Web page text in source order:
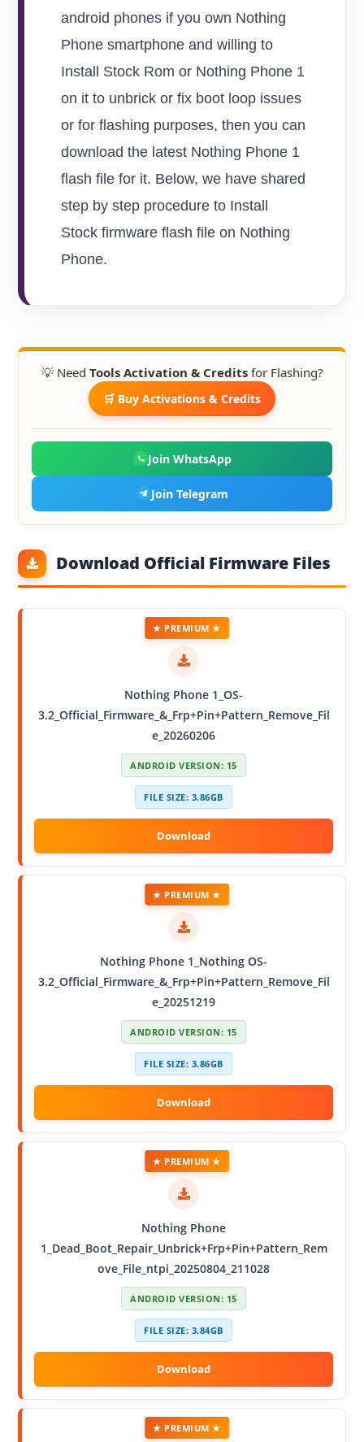
android phones if you own Nothing
Phone smartphone and willing to
Install Stock Rom or Nothing Phone 1
on it to unbrick or fix boot loop issues
or for flashing purposes, then you can
download the latest Nothing Phone 1
flash file for it. Below, we have shared
step by step procedure to Install
Stock firmware flash file on Nothing
Phone.
💡 Need Tools Activation & Creditsfor Flashing?
🛒 Buy Activations & Credits
Join WhatsApp
Join Telegram
Download Official Firmware Files
Nothing Phone 1_OS-
3.2_Official_Firmware_&_Frp+Pin+Pattern_Remove_Fil
e_20260206
★ PREMIUM ★
ANDROID VERSION: 15
FILE SIZE: 3.86GB
Nothing Phone 1_Nothing OS-
3.2_Official_Firmware_&_Frp+Pin+Pattern_Remove_Fil
e_20251219
★ PREMIUM ★
ANDROID VERSION: 15
FILE SIZE: 3.86GB
Nothing Phone
1_Dead_Boot_Repair_Unbrick+Frp+Pin+Pattern_Rem
ove_File_ntpi_20250804_211028
★ PREMIUM ★
ANDROID VERSION: 15
FILE SIZE: 3.84GB
★ PREMIUM ★